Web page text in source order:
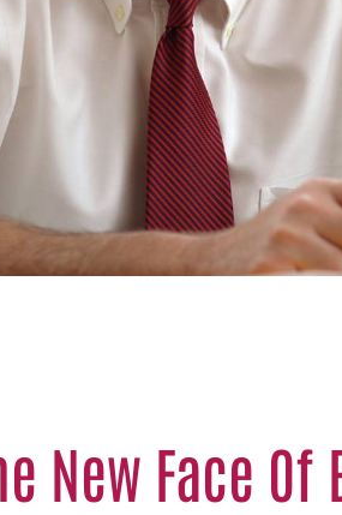
New Face Of